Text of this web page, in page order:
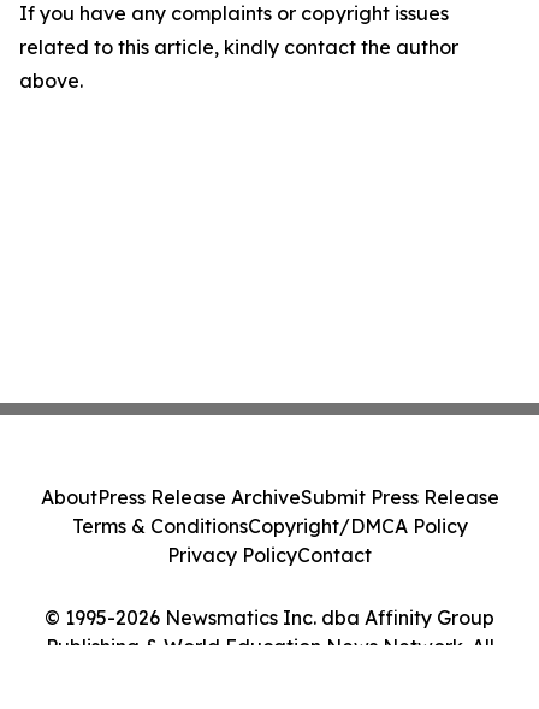
If you have any complaints or copyright issues
related to this article, kindly contact the author
above.
© 1995-2026 Newsmatics Inc. dba Affinity Group
Publishing & World Education News Network. All
AboutPress Release ArchiveSubmit Press Release
Terms & ConditionsCopyright/DMCA Policy
Privacy PolicyContact